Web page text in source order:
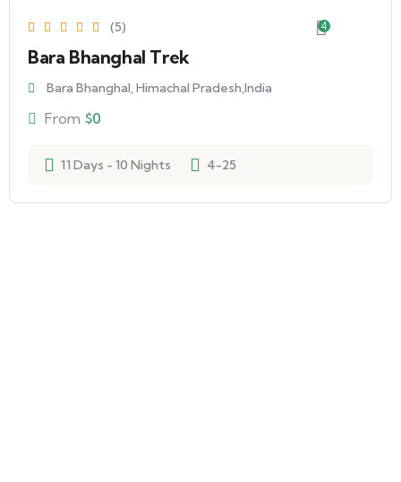
(5) 4
Bara Bhanghal Trek
Bara Bhanghal, Himachal Pradesh,India
From $0
11 Days - 10 Nights 4-25